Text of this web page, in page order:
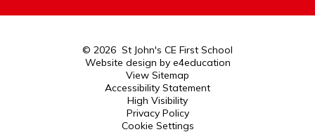
© 2026 St John's CE First School
Website design by e4education
View Sitemap
Accessibility Statement
High Visibility
Privacy Policy
Cookie Settings